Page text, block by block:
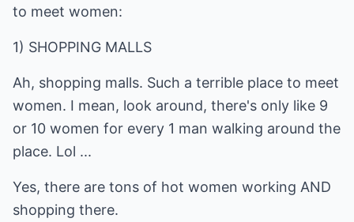
to meet women:
1) SHOPPING MALLS
Ah, shopping malls. Such a terrible place to meet
women. I mean, look around, there's only like 9
or 10 women for every 1 man walking around the
place. Lol ...
Yes, there are tons of hot women working AND
shopping there.